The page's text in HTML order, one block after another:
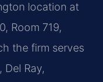
location at
Room 719,
the firm serves
Del Ray,